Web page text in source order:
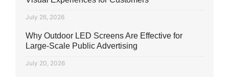
July 26, 2026
Why Outdoor LED Screens Are Effective for
Large-Scale Public Advertising
July 20, 2026